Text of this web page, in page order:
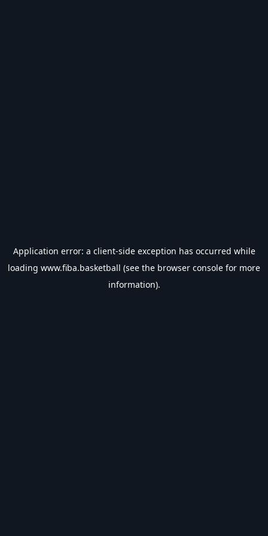
Application error: a client-side exception has occurred while
loading www.fiba.basketball (see the browser console for more
information).